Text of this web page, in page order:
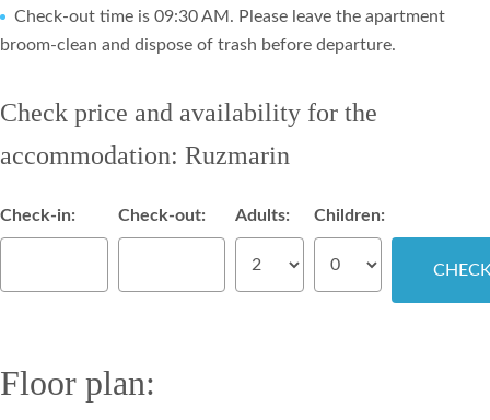
Check-out time is 09:30 AM. Please leave the apartment
broom-clean and dispose of trash before departure.
Check price and availability for the
accommodation: Ruzmarin
Check-in: Check-out: Adults: Children:
Floor plan: